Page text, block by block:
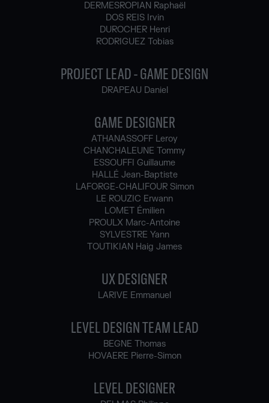
DERMESROPIAN Raphaël
DOS REIS Irvin
DUROCHER Henri
RODRIGUEZ Tobias
PROJECT LEAD - GAME DESIGN
DRAPEAU Daniel
GAME DESIGNER
ATHANASSOFF Leroy
CHANCHALEUNE Tommy
ESSOUFFI Guillaume
HALLÉ Jean-Baptiste
LAFORGE-CHALIFOUR Simon
LE ROUZIC Erwann
LOMET Émilien
PROULX Marc-Antoine
SYLVESTRE Yann
TOUTIKIAN Haig James
UX DESIGNER
LARIVE Emmanuel
LEVEL DESIGN TEAM LEAD
BEGNE Thomas
HOVAERE Pierre-Simon
LEVEL DESIGNER